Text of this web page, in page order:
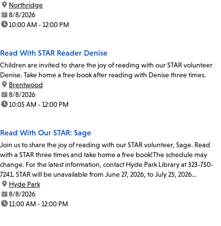
location:
Northridge
date:8/8/2026
time:10:00 AM - 12:00 PM
Read With STAR Reader Denise
Children are invited to share the joy of reading with our STAR volunteer
Denise. Take home a free book after reading with Denise three times.
location:
Brentwood
date:8/8/2026
time:10:05 AM - 12:00 PM
Read With Our STAR: Sage
Join us to share the joy of reading with our STAR volunteer, Sage. Read
with a STAR three times and take home a free book!The schedule may
change. For the latest information, contact Hyde Park Library at 323-750-
7241. STAR will be unavailable from June 27, 2026, to July 25, 2026...
location:
Hyde Park
date:8/8/2026
time:11:00 AM - 12:00 PM